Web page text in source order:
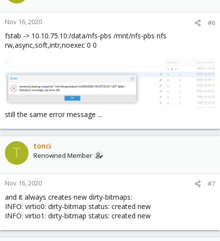
Nov 16, 2020 #6
fstab -> 10.10.75.10:/data/nfs-pbs /mnt/nfs-pbs nfs
rw,async,soft,intr,noexec 0 0
still the same error message ...
T tonci
Renowned Member
Nov 16, 2020 #7
and it always creates new dirty-bitmaps:
INFO: virtio0: dirty-bitmap status: created new
INFO: virtio1: dirty-bitmap status: created new